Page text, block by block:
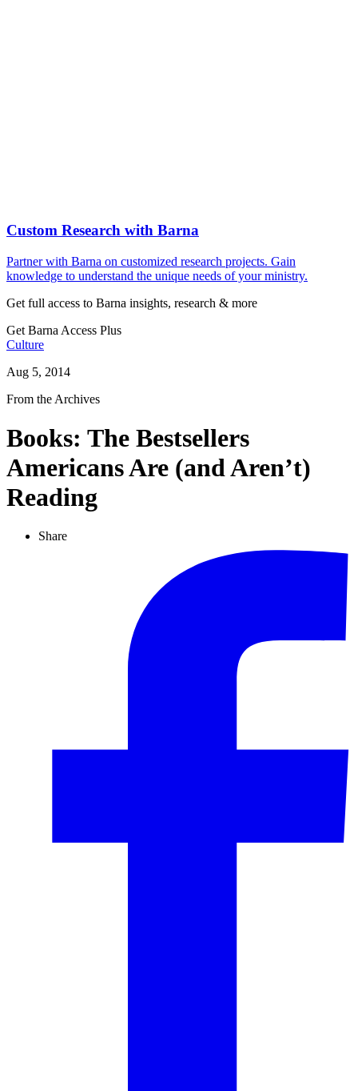
Custom Research with Barna
Partner with Barna on customized research projects. Gain
knowledge to understand the unique needs of your ministry.
Get full access to Barna insights, research & more
Get Barna Access Plus
Culture
Aug 5, 2014
From the Archives
Books: The Bestsellers
Americans Are (and Aren’t)
Reading
Share